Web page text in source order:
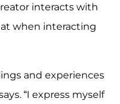
interacts with
when interacting
and experiences
“I express myself